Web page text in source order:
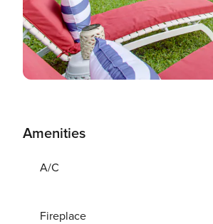
Amenities
A/C
Fireplace